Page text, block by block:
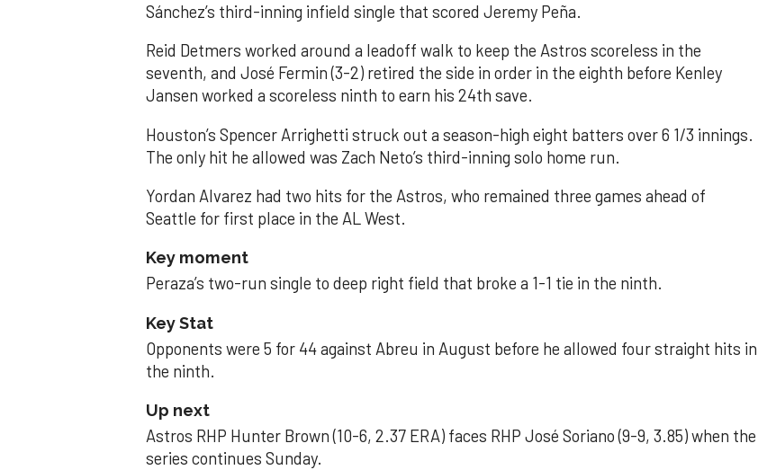
Sánchez’s third-inning infield single that scored Jeremy Peña.
Reid Detmers worked around a leadoff walk to keep the Astros scoreless in the
seventh, and José Fermin (3-2) retired the side in order in the eighth before Kenley
Jansen worked a scoreless ninth to earn his 24th save.
Houston’s Spencer Arrighetti struck out a season-high eight batters over 6 1/3 innings.
The only hit he allowed was Zach Neto’s third-inning solo home run.
Yordan Alvarez had two hits for the Astros, who remained three games ahead of
Seattle for first place in the AL West.
Key moment
Peraza’s two-run single to deep right field that broke a 1-1 tie in the ninth.
Key Stat
Opponents were 5 for 44 against Abreu in August before he allowed four straight hits in
the ninth.
Up next
Astros RHP Hunter Brown (10-6, 2.37 ERA) faces RHP José Soriano (9-9, 3.85) when the
series continues Sunday.